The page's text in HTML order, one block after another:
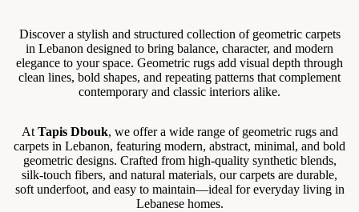
Discover a stylish and structured collection of geometric carpets
in Lebanon designed to bring balance, character, and modern
elegance to your space. Geometric rugs add visual depth through
clean lines, bold shapes, and repeating patterns that complement
contemporary and classic interiors alike.
At Tapis Dbouk, we offer a wide range of geometric rugs and
carpets in Lebanon, featuring modern, abstract, minimal, and bold
geometric designs. Crafted from high-quality synthetic blends,
silk-touch fibers, and natural materials, our carpets are durable,
soft underfoot, and easy to maintain—ideal for everyday living in
Lebanese homes.